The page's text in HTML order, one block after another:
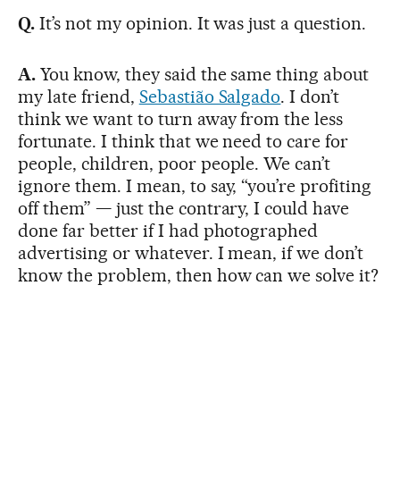
Q. It’s not my opinion. It was just a question.
A. You know, they said the same thing about
my late friend, Sebastião Salgado. I don’t
think we want to turn away from the less
fortunate. I think that we need to care for
people, children, poor people. We can’t
ignore them. I mean, to say, “you’re profiting
off them” — just the contrary, I could have
done far better if I had photographed
advertising or whatever. I mean, if we don’t
know the problem, then how can we solve it?